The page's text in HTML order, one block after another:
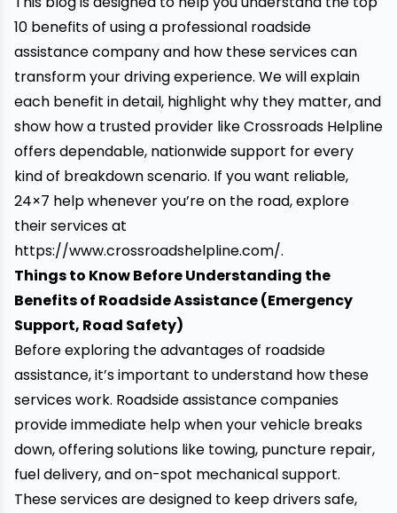
10 benefits of using a professional roadside
assistance company and how these services can
transform your driving experience. We will explain
each benefit in detail, highlight why they matter, and
show how a trusted provider like Crossroads Helpline
offers dependable, nationwide support for every
kind of breakdown scenario. If you want reliable,
24×7 help whenever you’re on the road, explore
their services at
https://www.crossroadshelpline.com/.
Things to Know Before Understanding the
Benefits of Roadside Assistance (Emergency
Support, Road Safety)
Before exploring the advantages of roadside
assistance, it’s important to understand how these
services work. Roadside assistance companies
provide immediate help when your vehicle breaks
down, offering solutions like towing, puncture repair,
fuel delivery, and on-spot mechanical support.
These services are designed to keep drivers safe,